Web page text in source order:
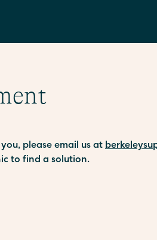
please email us at
to find a solution.